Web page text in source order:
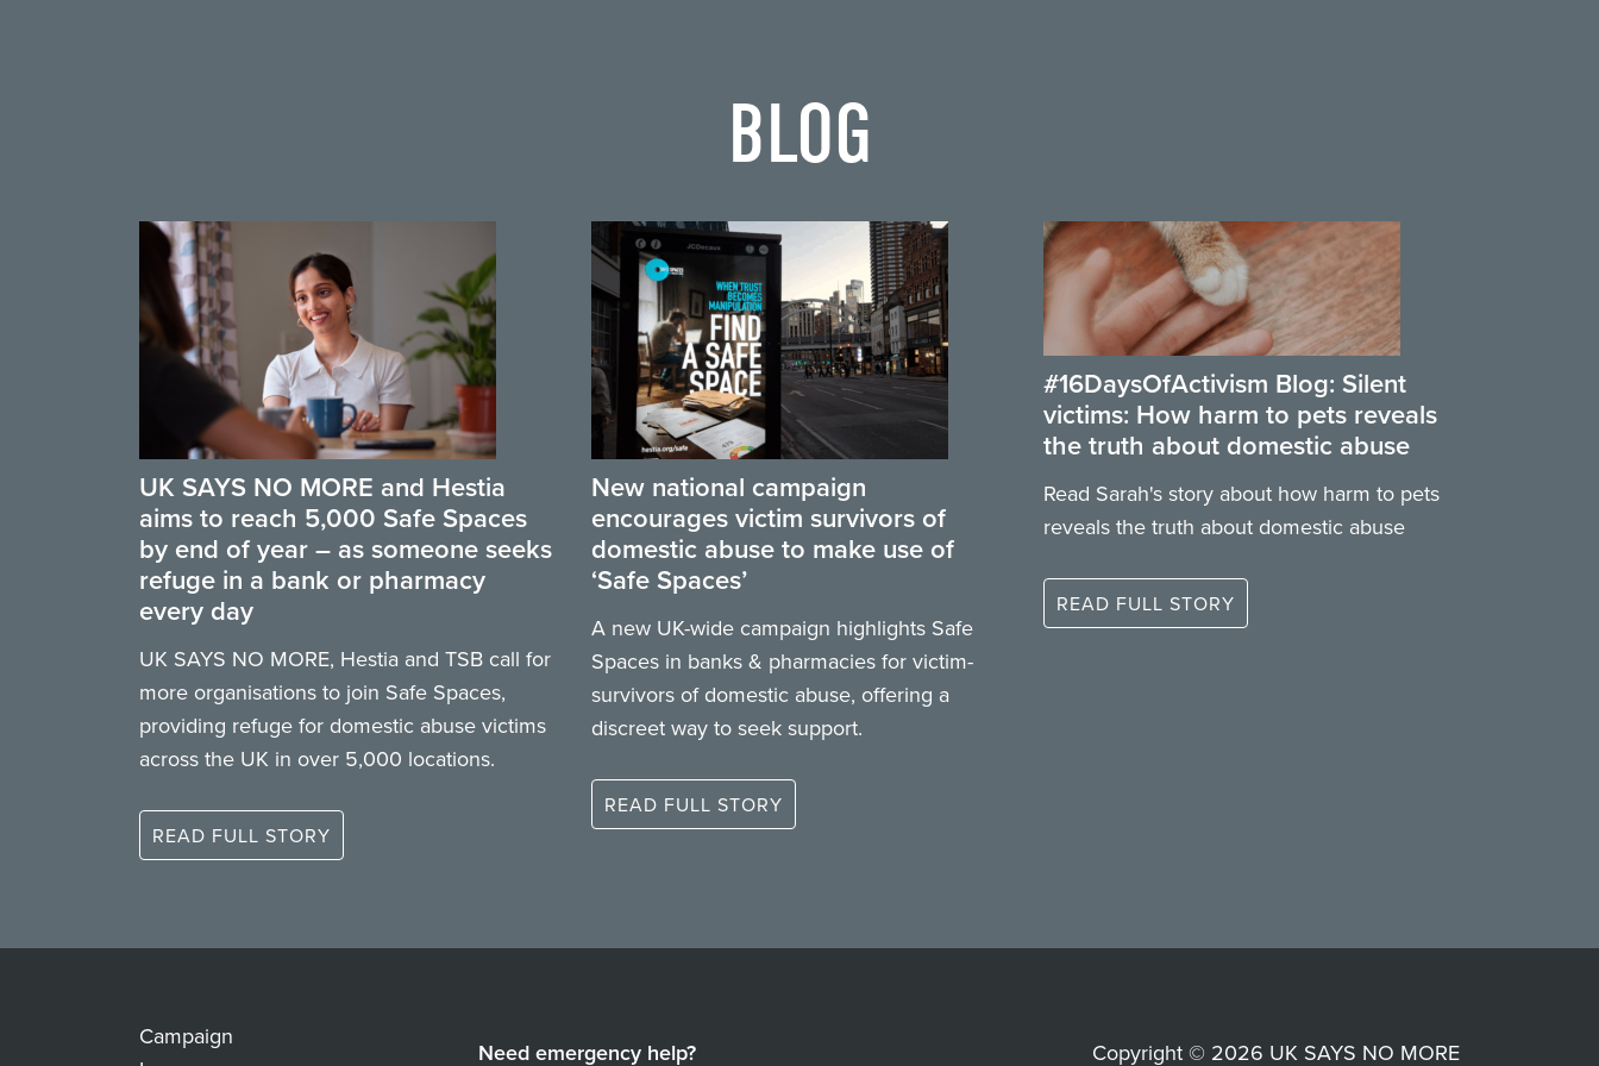
BLOG
UK SAYS NO MORE and Hestia
aims to reach 5,000 Safe Spaces
by end of year – as someone seeks
refuge in a bank or pharmacy
every day
UK SAYS NO MORE, Hestia and TSB call for
more organisations to join Safe Spaces,
providing refuge for domestic abuse victims
across the UK in over 5,000 locations.
READ FULL STORY
New national campaign
encourages victim survivors of
domestic abuse to make use of
‘Safe Spaces’
A new UK-wide campaign highlights Safe
Spaces in banks & pharmacies for victim-
survivors of domestic abuse, offering a
discreet way to seek support.
READ FULL STORY
#16DaysOfActivism Blog: Silent
victims: How harm to pets reveals
the truth about domestic abuse
Read Sarah's story about how harm to pets
reveals the truth about domestic abuse
READ FULL STORY
Campaign
Need emergency help? Copyright © 2026 UK SAYS NO MORE